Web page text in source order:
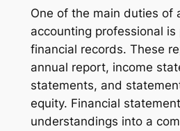
One of the main duties of
accounting professional is
financial records. These
annual report, income
statements, and
equity. Financial
understandings into a